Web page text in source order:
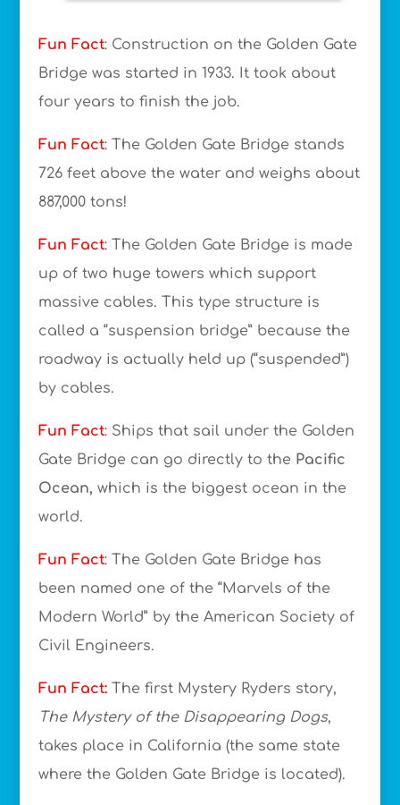
Fun Fact: Construction on the Golden Gate
Bridge was started in 1933. It took about
four years to finish the job.
Fun Fact: The Golden Gate Bridge stands
726 feet above the water and weighs about
887,000 tons!
Fun Fact: The Golden Gate Bridge is made
up of two huge towers which support
massive cables. This type structure is
called a “suspension bridge” because the
roadway is actually held up (“suspended”)
by cables.
Fun Fact: Ships that sail under the Golden
Gate Bridge can go directly to the Pacific
Ocean, which is the biggest ocean in the
world.
Fun Fact: The Golden Gate Bridge has
been named one of the “Marvels of the
Modern World” by the American Society of
Civil Engineers.
Fun Fact:The first Mystery Ryders story,
The Mystery of the Disappearing Dogs,
takes place in California (the same state
where the Golden Gate Bridge is located).